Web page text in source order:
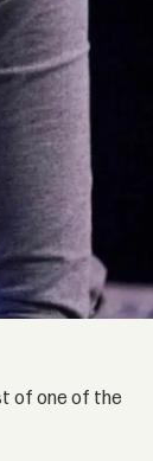
of one of the